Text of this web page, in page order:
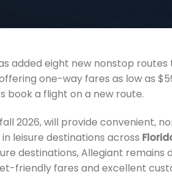
added eight new nonstop routes
one-way fares as low as
book a flight on a new route.
2026, will provide convenient,
leisure destinations across
destinations, Allegiant
friendly fares and excellent